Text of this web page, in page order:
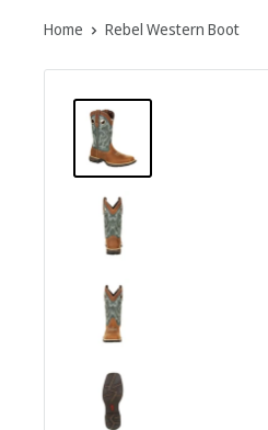
Home Rebel Western Boot